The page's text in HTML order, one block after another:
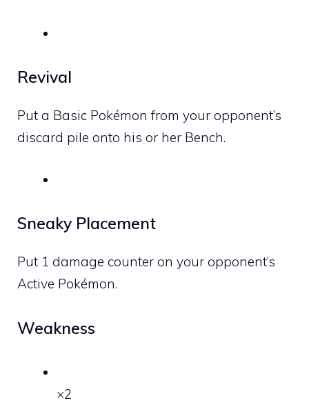
Revival
Put a Basic Pokémon from your opponent’s
discard pile onto his or her Bench.
Sneaky Placement
Put 1 damage counter on your opponent’s
Active Pokémon.
Weakness
×2